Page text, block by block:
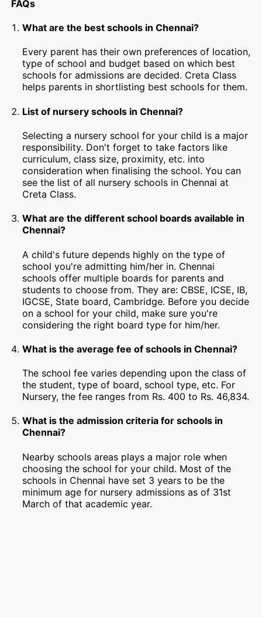
FAQs
What are the best schools in Chennai?
Every parent has their own preferences of location,
type of school and budget based on which best
schools for admissions are decided. Creta Class
helps parents in shortlisting best schools for them.
List of nursery schools in Chennai?
Selecting a nursery school for your child is a major
responsibility. Don't forget to take factors like
curriculum, class size, proximity, etc. into
consideration when finalising the school. You can
see the list of all nursery schools in Chennai at
Creta Class.
What are the different school boards available in
Chennai?
A child's future depends highly on the type of
school you're admitting him/her in. Chennai
schools offer multiple boards for parents and
students to choose from. They are: CBSE, ICSE, IB,
IGCSE, State board, Cambridge. Before you decide
on a school for your child, make sure you're
considering the right board type for him/her.
What is the average fee of schools in Chennai?
The school fee varies depending upon the class of
the student, type of board, school type, etc. For
Nursery, the fee ranges from Rs. 400 to Rs. 46,834.
What is the admission criteria for schools in
Chennai?
Nearby schools areas plays a major role when
choosing the school for your child. Most of the
schools in Chennai have set 3 years to be the
minimum age for nursery admissions as of 31st
March of that academic year.